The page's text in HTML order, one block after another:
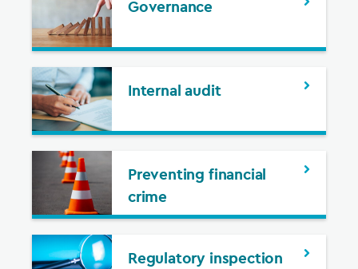
Governance
Internal audit
Preventing financial
crime
Regulatory inspection